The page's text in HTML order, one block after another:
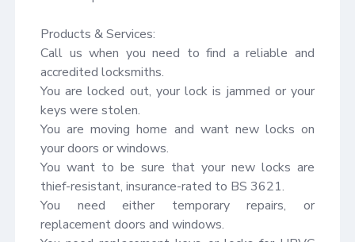
Products & Services:
Call us when you need to find a reliable and
accredited locksmiths.
You are locked out, your lock is jammed or your
keys were stolen.
You are moving home and want new locks on
your doors or windows.
You want to be sure that your new locks are
thief-resistant, insurance-rated to BS 3621.
You need either temporary repairs, or
replacement doors and windows.